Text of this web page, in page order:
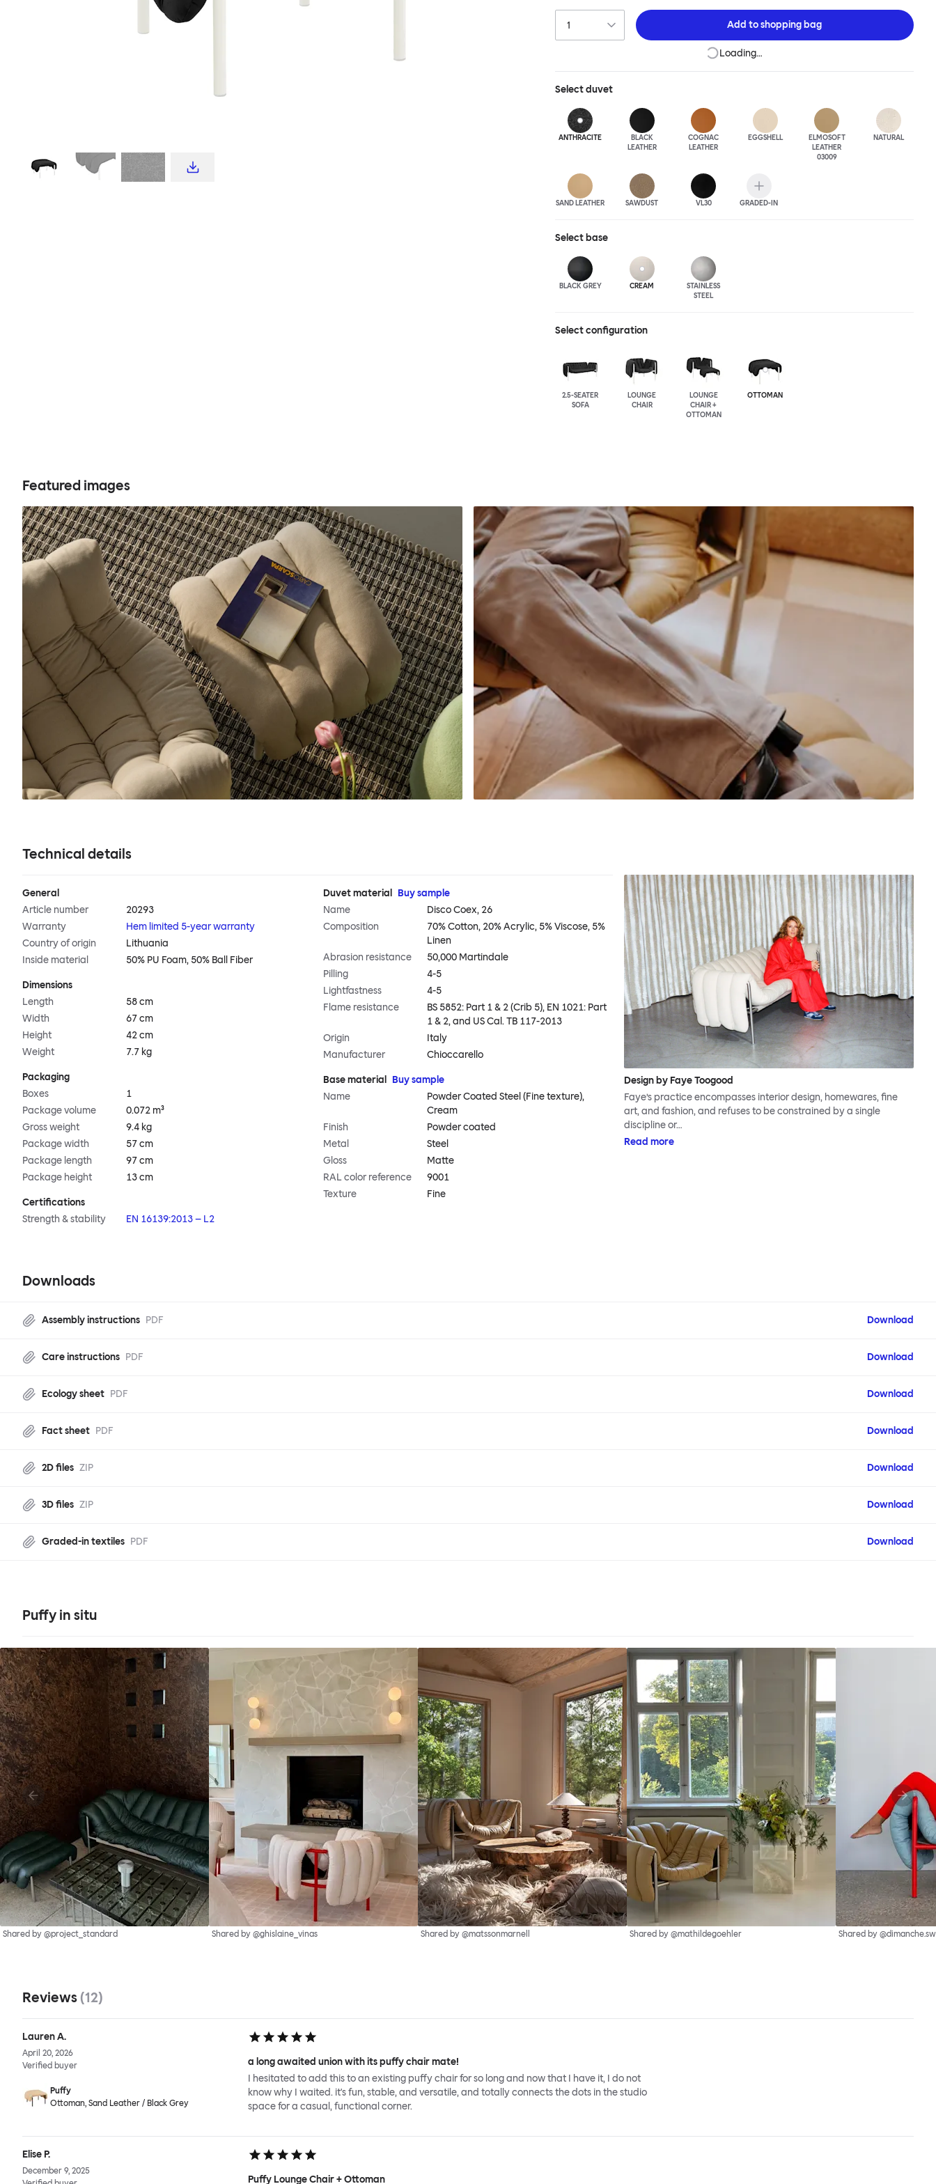
blasted steel finishes and a choice of thick canvas, chunky bouclé or luxurious
leather upholstery.
Add toshopping bag
Loading…
Selectduvet
ANTHRACITE
BLACK
LEATHER
COGNAC
LEATHER
EGGSHELL
ELMOSOFT
LEATHER
03009
NATURAL
SAND LEATHER SAWDUST VL30 GRADED-IN
Select base
BLACK GREY CREAM
STAINLESS
STEEL
Select configuration
2.5-SEATER
SOFA
LOUNGE
CHAIR
LOUNGE
CHAIR +
OTTOMAN
OTTOMAN
Featured images
Technical details
General
Article number
20293
Warranty
Hem limited 5-year warranty
Country of origin
Lithuania
Inside material
50% PU Foam, 50% Ball Fiber
Dimensions
Length
58 cm
Width
67 cm
Height
42 cm
Weight
7.7 kg
Packaging
Boxes
1
Package volume
0.072 m³
Gross weight
9.4 kg
Package width
57 cm
Package length
97 cm
Package height
13 cm
Certifications
Strength & stability
EN 16139:2013 – L2
Duvet material
Buy sample
Name
Disco Coex, 26
Composition
70% Cotton, 20% Acrylic, 5% Viscose, 5%
Linen
Abrasion resistance
50,000 Martindale
Pilling
4-5
Lightfastness
4-5
Flame resistance
BS 5852: Part 1 & 2 (Crib 5), EN 1021: Part
1 & 2, and US Cal. TB 117-2013
Origin
Italy
Manufacturer
Chioccarello
Base material
Buy sample
Name
Powder Coated Steel (Fine texture),
Cream
Finish
Powder coated
Metal
Steel
Gloss
Matte
RAL color reference
9001
Texture
Fine
Design by Faye Toogood
Faye’s practice encompasses interior design, homewares, fine
art, and fashion, and refuses to be constrained by a single
discipline or…
Read more
Downloads
Assembly instructions PDF Download
Care instructions PDF Download
Ecology sheet PDF Download
Fact sheet PDF Download
2D files ZIP Download
3D files ZIP Download
Graded-in textiles PDF Download
Puffy in situ
Shared by @project_standard Shared by @ghislaine_vinas Shared by @matssonmarnell Shared by @mathildegoehler Shared by
Reviews (12)
Lauren A.
April 20, 2026
Verified buyer
Puffy
Ottoman, Sand Leather / Black Grey
a long awaited union with its puffy chair mate!
I hesitated to add this to an existing puffy chair for so long and now that I have it, I do not
know why I waited. it's fun, stable, and versatile, and totally connects the dots in the studio
space for a casual, functional corner.
Elise P.
December 9, 2025
Puffy Lounge Chair + Ottoman